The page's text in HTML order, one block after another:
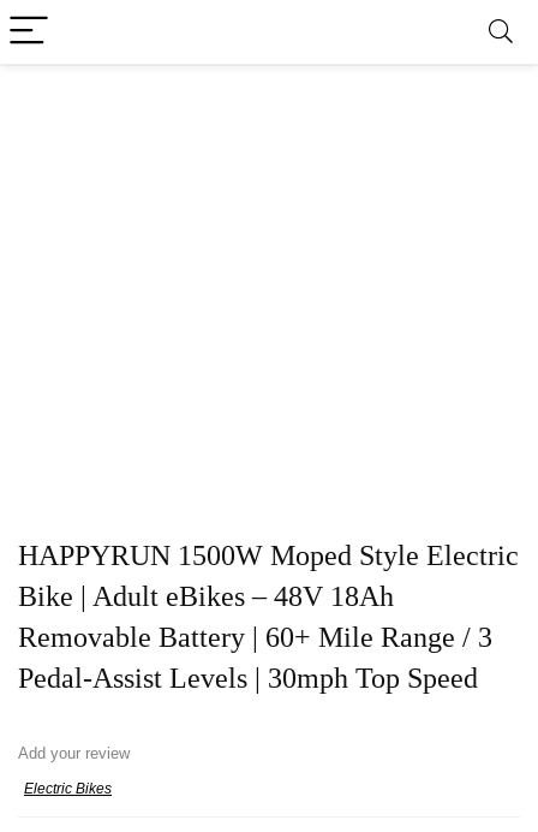
HAPPYRUN 1500W Moped Style Electric
Bike | Adult eBikes – 48V 18Ah
Removable Battery | 60+ Mile Range / 3
Pedal-Assist Levels | 30mph Top Speed
Add your review
Electric Bikes